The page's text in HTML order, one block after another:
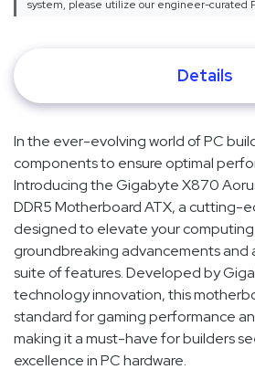
system, please utilize our engineer-curated
Details
In the ever-evolving world of PC
components to ensure optimal
Introducing the Gigabyte X870
DDR5 Motherboard ATX, a cutting-
designed to elevate your
groundbreaking advancements and
suite of features. Developed by
technology innovation, this
standard for gaming performance
making it a must-have for builders
excellence in PC hardware.